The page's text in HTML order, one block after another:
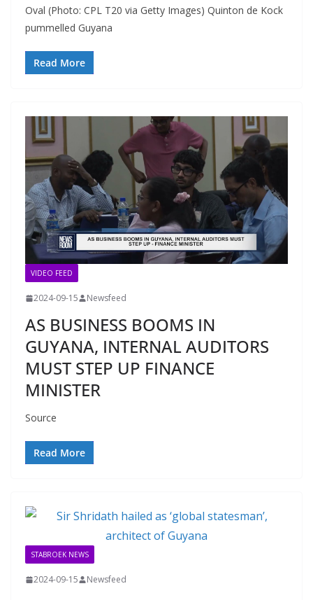
Oval (Photo: CPL T20 via Getty Images) Quinton de Kock
pummelled Guyana
Read More
VIDEO FEED
2024-09-15 Newsfeed
AS BUSINESS BOOMS IN
GUYANA, INTERNAL AUDITORS
MUST STEP UP FINANCE
MINISTER
Source
Read More
STABROEK NEWS
2024-09-15 Newsfeed